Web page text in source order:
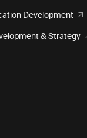
Development
& Strategy